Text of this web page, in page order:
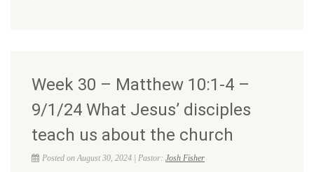
Week 30 – Matthew 10:1-4 –
9/1/24 What Jesus’ disciples
teach us about the church
Posted on August 30, 2024 | Pastor: Josh Fisher